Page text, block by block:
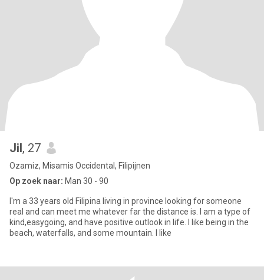
Jil, 27
Ozamiz, Misamis Occidental, Filipijnen
Op zoek naar: Man 30 - 90
I'm a 33 years old Filipina living in province looking for someone
real and can meet me whatever far the distance is. I am a type of
kind,easygoing, and have positive outlook in life. I like being in the
beach, waterfalls, and some mountain. I like